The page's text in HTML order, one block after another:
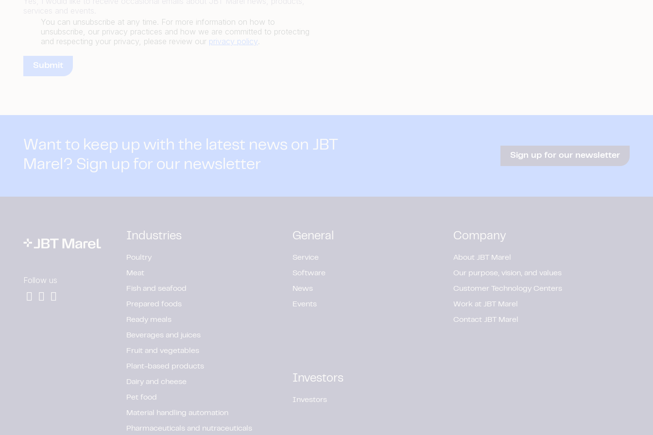
You can unsubscribe at any time. For more information on how to
unsubscribe, our privacy practices and how we are committed to protecting
and respecting your privacy, please review our privacy policy.
Want to keep up with the latest news on JBT
Marel? Sign up for our newsletter
Sign up for our newsletter
Follow us
Industries
Poultry
Meat
Fish and seafood
Prepared foods
Ready meals
Beverages and juices
Fruit and vegetables
Plant-based products
Dairy and cheese
Pet food
Material handling automation
Pharmaceuticals and nutraceuticals
General
Service
Software
News
Events
Company
About JBT Marel
Our purpose, vision, and values
Customer Technology Centers
Work at JBT Marel
Contact JBT Marel
Investors
Investors